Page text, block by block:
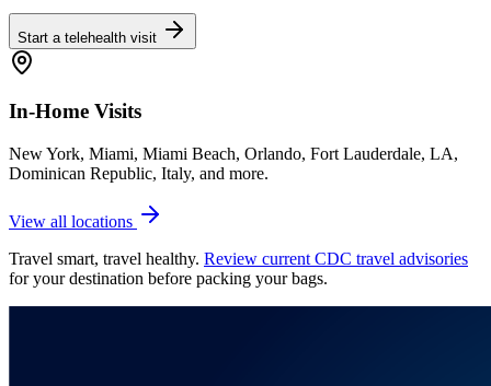
Start a telehealth visit
In-Home Visits
New York, Miami, Miami Beach, Orlando, Fort Lauderdale, LA,
Dominican Republic, Italy, and more.
View all locations
Travel smart, travel healthy. Review current CDC travel advisories
for your destination before packing your bags.